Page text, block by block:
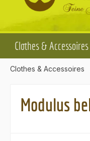
Clothes & Accessoires
Clothes & Accessoires
Modulus